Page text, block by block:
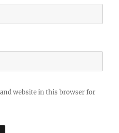
website in this browser for